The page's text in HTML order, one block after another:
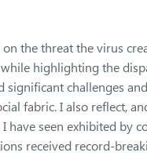
the threat the virus
highlighting the
challenges
fabric. I also reflect,
seen exhibited by
received record-